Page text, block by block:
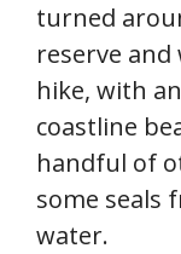
turned
reserve
hike, with
coastline
handful of
some seals
water.